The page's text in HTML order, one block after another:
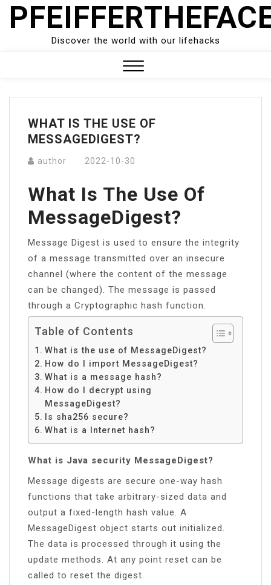
Skip
Discover the world with our lifehacks
Menu
WHAT IS THE USE OF
MESSAGEDIGEST?
author 2022-10-30
What Is The Use Of
MessageDigest?
Message Digest is used to ensure the integrity
of a message transmitted over an insecure
channel (where the content of the message
can be changed). The message is passed
through a Cryptographic hash function.
Table of Contents
What is the use of MessageDigest?
How do I import MessageDigest?
What is a message hash?
How do I decrypt using
MessageDigest?
Is sha256 secure?
What is a Internet hash?
What is Java security MessageDigest?
Message digests are secure one-way hash
functions that take arbitrary-sized data and
output a fixed-length hash value. A
MessageDigest object starts out initialized.
The data is processed through it using the
update methods. At any point reset can be
called to reset the digest.